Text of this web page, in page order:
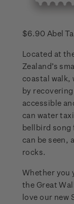
$6.90 Abel
Located at
Zealand’s
coastal walk,
by
accessible
can water
bellbird song
can be seen,
rocks.
Whether you
the Great
love our new